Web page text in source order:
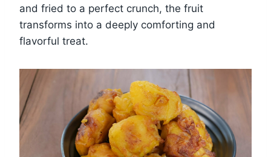
and fried to a perfect crunch, the fruit
transforms into a deeply comforting and
flavorful treat.